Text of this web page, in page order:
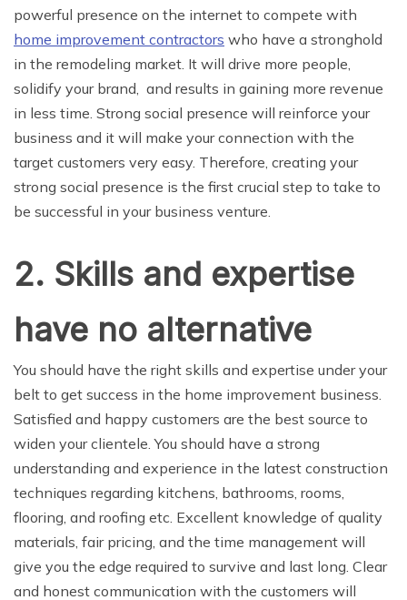
powerful presence on the internet to compete with
home improvement contractors who have a stronghold
in the remodeling market. It will drive more people,
solidify your brand, and results in gaining more revenue
in less time. Strong social presence will reinforce your
business and it will make your connection with the
target customers very easy. Therefore, creating your
strong social presence is the first crucial step to take to
be successful in your business venture.
2. Skills and expertise
have no alternative
You should have the right skills and expertise under your
belt to get success in the home improvement business.
Satisfied and happy customers are the best source to
widen your clientele. You should have a strong
understanding and experience in the latest construction
techniques regarding kitchens, bathrooms, rooms,
flooring, and roofing etc. Excellent knowledge of quality
materials, fair pricing, and the time management will
give you the edge required to survive and last long. Clear
and honest communication with the customers will